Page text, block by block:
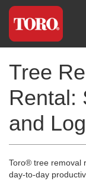
Tree
Rental:
and
Toro® tree removal
day-to-day